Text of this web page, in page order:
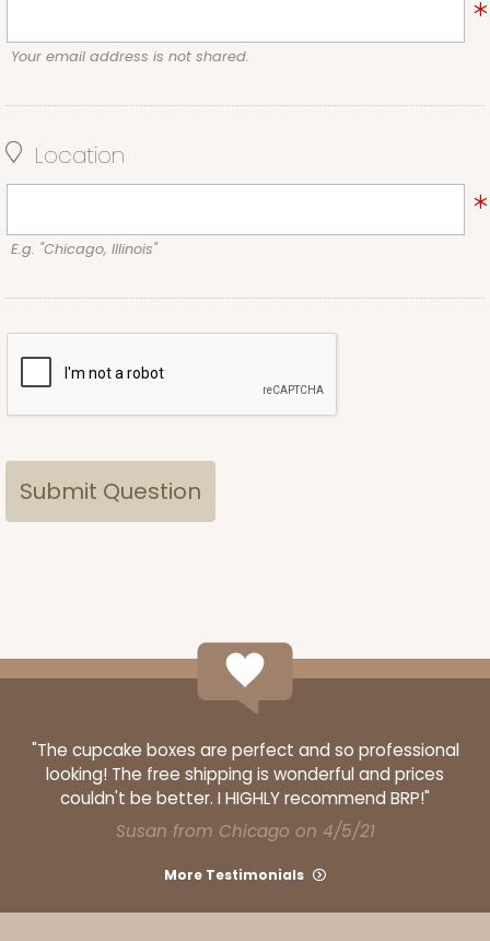
Your email address is not shared.
Location
E.g. "Chicago, Illinois"
"The cupcake boxes are perfect and so professional
looking! The free shipping is wonderful and prices
couldn't be better. I HIGHLY recommend BRP!"
Susan from Chicago on 4/5/21
More Testimonials